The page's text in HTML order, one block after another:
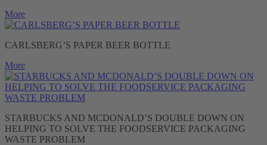
More
CARLSBERG’S PAPER BEER BOTTLE
More
STARBUCKS AND MCDONALD’S DOUBLE DOWN ON
HELPING TO SOLVE THE FOODSERVICE PACKAGING
WASTE PROBLEM